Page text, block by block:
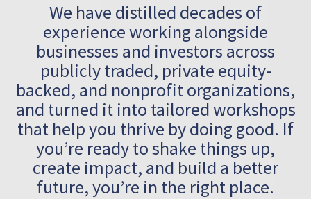
We have distilled decades of
experience working alongside
businesses and investors across
publicly traded, private equity-
backed, and nonprofitorganizations,
and turned it into tailored workshops
that help you thrive by doing good. If
you’re ready to shake things up,
create impact, and build a better
future, you’re in the right place.